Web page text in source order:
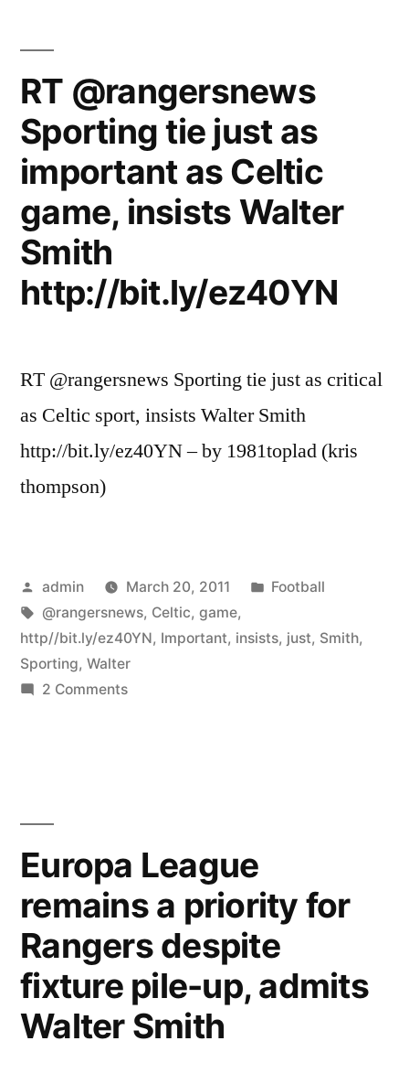
RT @rangersnews
Sporting tie just as
important as Celtic
game, insists Walter
Smith
http://bit.ly/ez40YN
RT @rangersnews Sporting tie just as critical
as Celtic sport, insists Walter Smith
http://bit.ly/ez40YN – by 1981toplad (kris
thompson)
Posted
by
admin March 20, 2011
Posted
Football
Tags:
@rangersnews, Celtic, game,
http//bit.ly/ez40YN, Important, insists, just, Smith,
Sporting, Walter
2 Commentson
important
Celtic
game,
insists
Walter
Smith
Europa League
remains a priority for
Rangers despite
fixture pile-up, admits
Walter Smith